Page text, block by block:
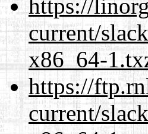
https://
current/
x86_64-
https://
current/